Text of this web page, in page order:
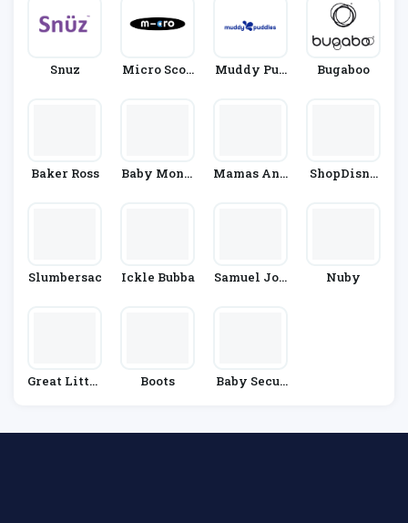
Snuz
Micro Scoo
Muddy Pud
Bugaboo
Baker Ross
Baby Monit
Mamas And
ShopDisne
Slumbersac Ickle Bubba
Samuel Joh
Nuby
Great Little
Boots
Baby Secur